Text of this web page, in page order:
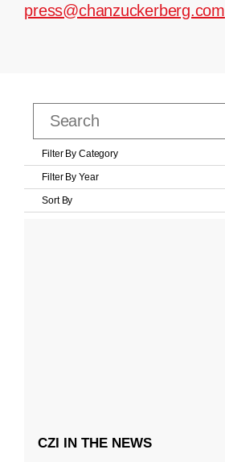
press@chanzuckerberg.com
Filter By Category
Filter By Year
Sort By
CZI IN THE NEWS